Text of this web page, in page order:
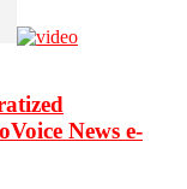
News e-